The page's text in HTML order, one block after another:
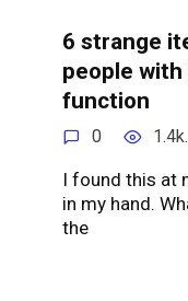
6 strange
people
function
0 1.4k.
I found this at
in my hand.
the